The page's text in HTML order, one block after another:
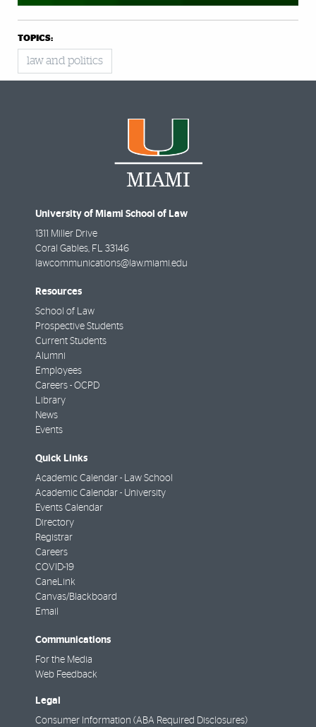
TOPICS:
law and politics
University of Miami School of Law
1311 Miller Drive
Coral Gables FL
33146
lawcommunications@law.miami.edu
Resources
School of Law
Prospective Students
Current Students
Alumni
Employees
Careers - OCPD
Library
News
Events
Quick Links
Academic Calendar - Law School
Academic Calendar - University
Events Calendar
Directory
Registrar
Careers
COVID-19
CaneLink
Canvas/Blackboard
Email
Communications
For the Media
Web Feedback
Legal
Consumer Information (ABA Required Disclosures)